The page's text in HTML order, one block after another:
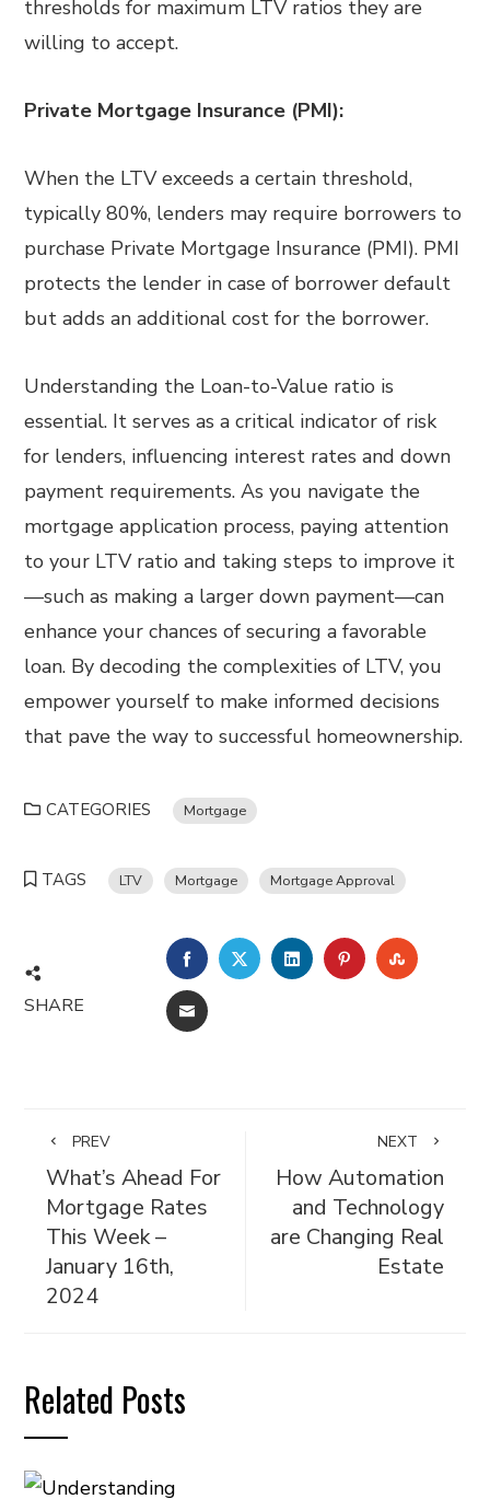
thresholds for maximum LTV ratios they are
willing to accept.
Private Mortgage Insurance (PMI):
When the LTV exceeds a certain threshold,
typically 80%, lenders may require borrowers to
purchase Private Mortgage Insurance (PMI). PMI
protects the lender in case of borrower default
but adds an additional cost for the borrower.
Understanding the Loan-to-Value ratio is
essential. It serves as a critical indicator of risk
for lenders, influencing interest rates and down
payment requirements. As you navigate the
mortgage application process, paying attention
to your LTV ratio and taking steps to improve it
—such as making a larger down payment—can
enhance your chances of securing a favorable
loan. By decoding the complexities of LTV, you
empower yourself to make informed decisions
that pave the way to successful homeownership.
CATEGORIES Mortgage
TAGS LTV Mortgage Mortgage Approval
SHARE
FACEBOOKTWITTERLINKEDINPINTEREST
EMAIL
PREV
What’s Ahead For
Mortgage Rates
This Week –
January 16th,
2024
NEXT
How Automation
and Technology
are Changing Real
Estate
Related Posts